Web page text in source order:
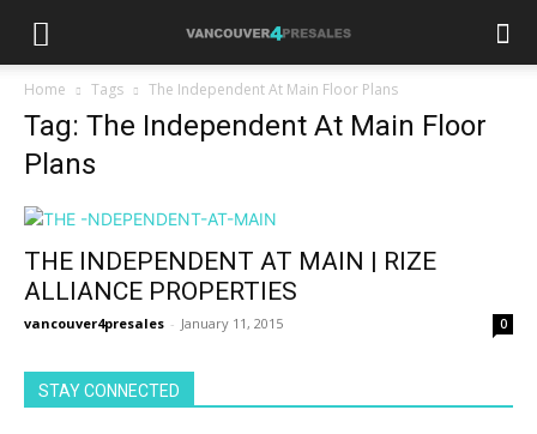
Home Tags The Independent At Main Floor Plans
Tag: The Independent At Main Floor
Plans
THE INDEPENDENT AT MAIN | RIZE
ALLIANCE PROPERTIES
vancouver4presales - January 11, 2015 0
STAY CONNECTED